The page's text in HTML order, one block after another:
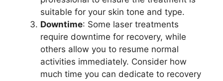
suitable for your skin tone and type.
Downtime: Some laser treatments
require downtime for recovery, while
others allow you to resume normal
activities immediately. Consider how
much time you can dedicate to recovery